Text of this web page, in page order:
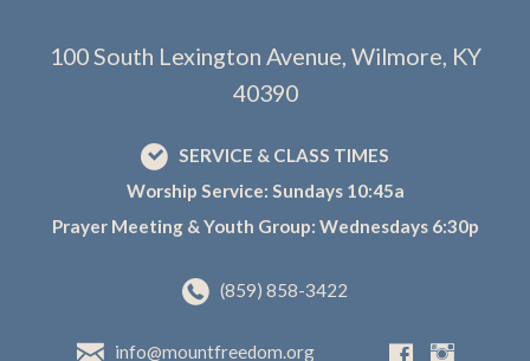
100 South Lexington Avenue, Wilmore, KY
40390
SERVICE & CLASS TIMES
Worship Service: Sundays 10:45a
Prayer Meeting & Youth Group: Wednesdays 6:30p
(859) 858-3422
info@mountfreedom.org